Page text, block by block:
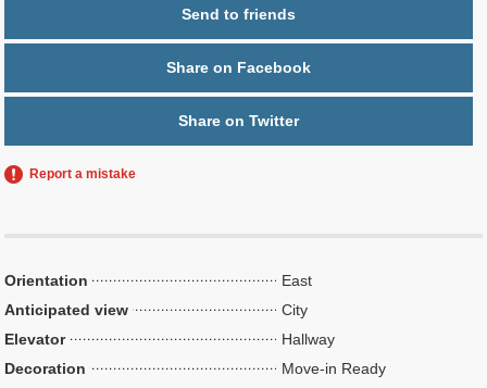
Send to friends
Share on Facebook
Share on Twitter
Report a mistake
Orientation
East
Anticipated view
City
Elevator
Hallway
Decoration
Move-in Ready